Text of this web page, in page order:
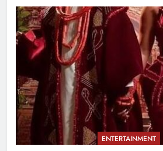
ENTERTAINMENT